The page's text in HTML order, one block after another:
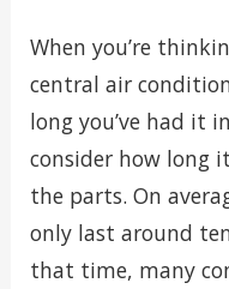
When you’re
central air
long you’ve had it
consider how long
the parts. On
only last around
that time, many